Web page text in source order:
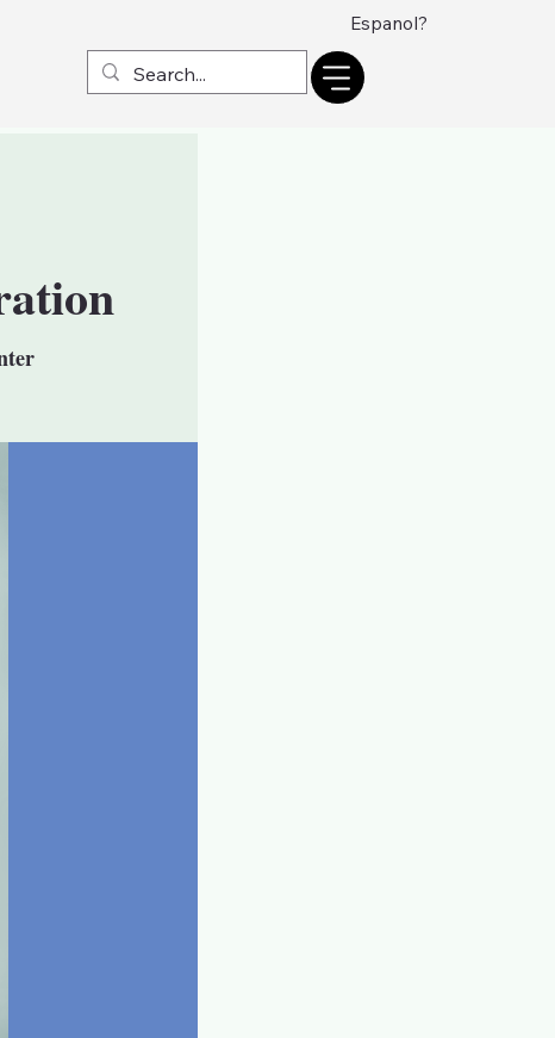
Espanol?